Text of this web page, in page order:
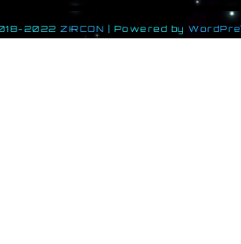
2022ZIRCON | Powered by